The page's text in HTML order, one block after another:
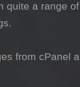
quite a range
from cPanel